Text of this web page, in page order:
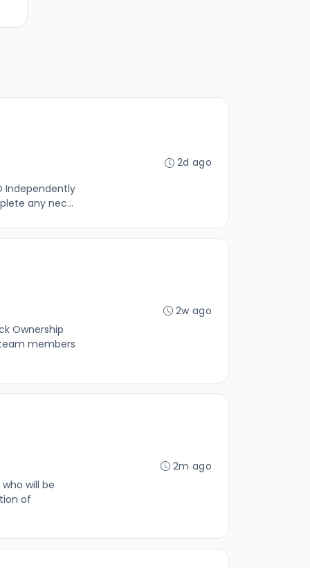
Independently
any nec...
2d ago
Ownership
members
2w ago
will be
of
2m ago